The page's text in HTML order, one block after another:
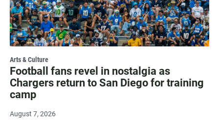
Arts & Culture
Football fans revel in nostalgia as
Chargers return to San Diego for training
camp
August 7, 2026